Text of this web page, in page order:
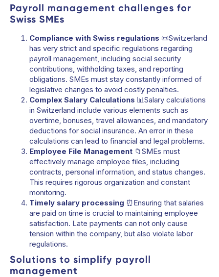
Payroll management challenges for
Swiss SMEs
Compliance with Swiss regulations 📜Switzerland
has very strict and specific regulations regarding
payroll management, including social security
contributions, withholding taxes, and reporting
obligations. SMEs must stay constantly informed of
legislative changes to avoid costly penalties.
Complex Salary Calculations 📊Salary calculations
in Switzerland include various elements such as
overtime, bonuses, travel allowances, and mandatory
deductions for social insurance. An error in these
calculations can lead to financial and legal problems.
Employee File Management 📁SMEs must
effectively manage employee files, including
contracts, personal information, and status changes.
This requires rigorous organization and constant
monitoring.
Timely salary processing ⏰Ensuring that salaries
are paid on time is crucial to maintaining employee
satisfaction. Late payments can not only cause
tension within the company, but also violate labor
regulations.
Solutions to simplify payroll
management